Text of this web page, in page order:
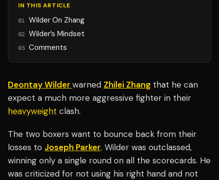
IN THIS ARTICLE
01 Wilder On Zhang
02 Wilder’s Mindset
03 Comments
Deontay Wilder warned Zhilei Zhang that he can
expect a much more aggressive fighter in their
heavyweight clash.
The two boxers want to bounce back from their
losses to Joseph Parker. Wilder was outclassed,
winning only a single round on all the scorecards. He
was criticized for not using his right hand and not